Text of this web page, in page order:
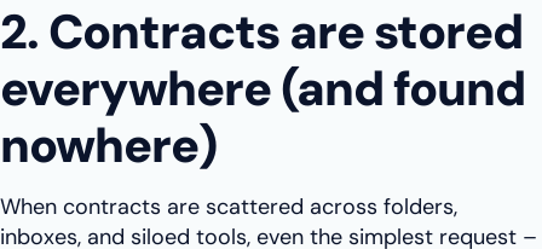
2. Contracts are stored
everywhere (and found
nowhere)
When contracts are scattered across folders,
inboxes, and siloed tools, even the simplest request –